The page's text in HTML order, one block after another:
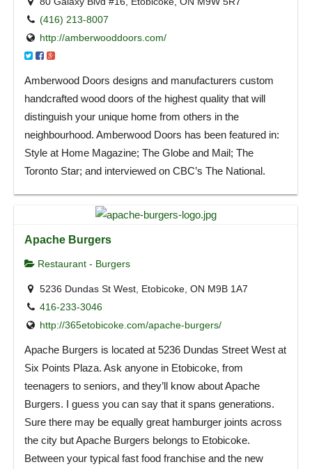
(416) 213-8007
http://amberwooddoors.com/
Amberwood Doors designs and manufacturers custom
handcrafted wood doors of the highest quality that will
distinguish your unique home from others in the
neighbourhood. Amberwood Doors has been featured in:
Style at Home Magazine; The Globe and Mail; The
Toronto Star; and interviewed on CBC’s The National.
Apache Burgers
Restaurant - Burgers
5236 Dundas St West, Etobicoke, ON M9B 1A7
416-233-3046
http://365etobicoke.com/apache-burgers/
Apache Burgers is located at 5236 Dundas Street West at
Six Points Plaza. Ask anyone in Etobicoke, from
teenagers to seniors, and they’ll know about Apache
Burgers. I guess you can say that it spans generations.
Sure there may be equally great hamburger joints across
the city but Apache Burgers belongs to Etobicoke.
Between your typical fast food franchise and the new